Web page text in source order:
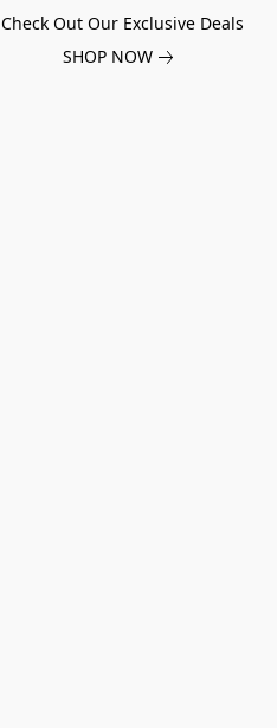
Check Out Our Exclusive Deals
SHOP NOW